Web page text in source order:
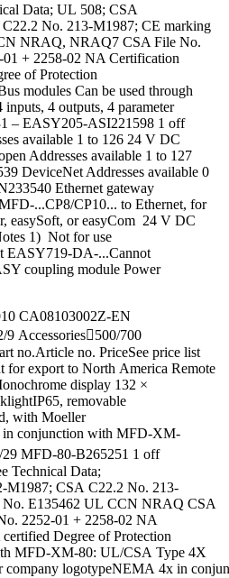
Data; UL 508; CSA
No. 213-M1987; CE marking
NRAQ, NRAQ7 CSA File No.
+ 2258-02 NA Certification
of Protection
modules Can be used through
4 outputs, 4 parameter
– EASY205-ASI221598 1 off
available 1 to 126 24 V DC
Addresses available 1 to 127
DeviceNet Addresses available 0
Ethernet gateway
...CP8/CP10... to Ethernet, for
easySoft, or easyCom 24 V DC
1) Not for use
EASY719-DA-...Cannot
coupling module Power
CA08103002Z-EN
Accessories500/700
no.Article no. PriceSee price list
for export to North America Remote
display 132 ×
removable
with Moeller
conjunction with MFD-XM-
29 MFD-80-B265251 1 off
Technical Data;
M1987; CSA C22.2 No. 213-
E135462 UL CCN NRAQ CSA
2252-01 + 2258-02 NA
Degree of Protection
MFD-XM-80: UL/CSA Type 4X
company logotypeNEMA 4x in